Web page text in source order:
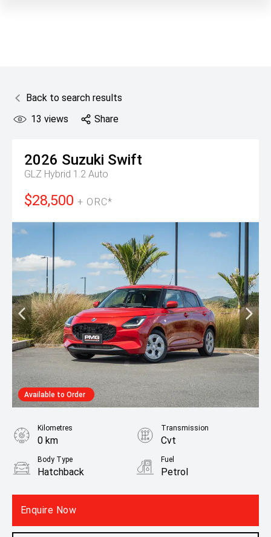
Back to search results
13 views Share
2026 Suzuki Swift
GLZ Hybrid 1.2 Auto
$28,500 + ORC*
Available to Order
Enquire Now
Kilometres
0 km
Transmission
Cvt
Body Type
Hatchback
Fuel
Petrol
4.30L / 100 km